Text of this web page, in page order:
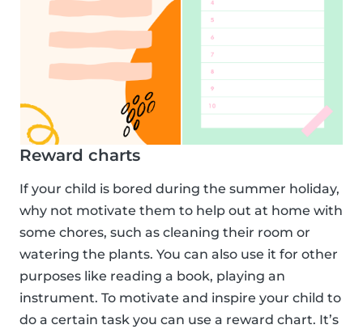
Reward charts
If your child is bored during the summer holiday,
why not motivate them to help out at home with
some chores, such as cleaning their room or
watering the plants. You can also use it for other
purposes like reading a book, playing an
instrument. To motivate and inspire your child to
do a certain task you can use a reward chart. It’s